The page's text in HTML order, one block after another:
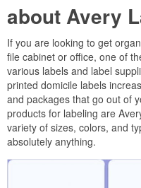
about Avery
If you are looking to get
file cabinet or office, one of
various labels and label
printed domicile labels
and packages that go out of
products for labeling are
variety of sizes, colors, and
absolutely anything.